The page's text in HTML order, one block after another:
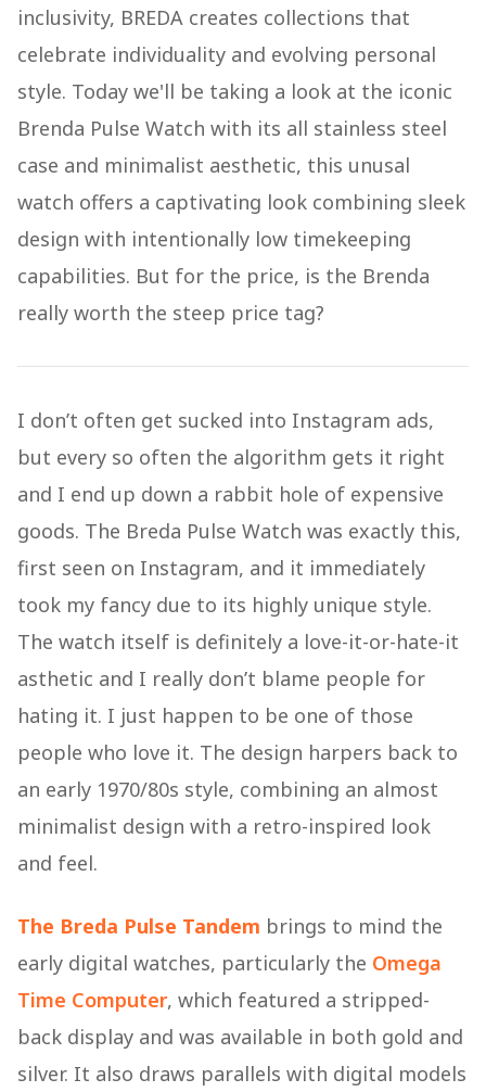
inclusivity, BREDA creates collections that
celebrate individuality and evolving personal
style. Today we'll be taking a look at the iconic
Brenda Pulse Watch with its all stainless steel
case and minimalist aesthetic, this unusal
watch offers a captivating look combining sleek
design with intentionally low timekeeping
capabilities. But for the price, is the Brenda
really worth the steep price tag?
I don’t often get sucked into Instagram ads,
but every so often the algorithm gets it right
and I end up down a rabbit hole of expensive
goods. The Breda Pulse Watch was exactly this,
first seen on Instagram, and it immediately
took my fancy due to its highly unique style.
The watch itself is definitely a love-it-or-hate-it
asthetic and I really don’t blame people for
hating it. I just happen to be one of those
people who love it. The design harpers back to
an early 1970/80s style, combining an almost
minimalist design with a retro-inspired look
and feel.
The Breda Pulse Tandem brings to mind the
early digital watches, particularly the Omega
Time Computer, which featured a stripped-
back display and was available in both gold and
silver. It also draws parallels with digital models